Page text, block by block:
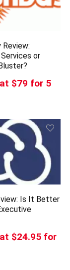
Review:
or
$79 for 5
Is It Better
$24.95 for